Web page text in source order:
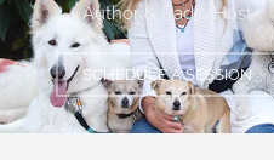
Author & Radio Host
SCHEDULE A SESSION